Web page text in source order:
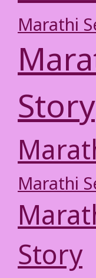
Marathi
Story
Marathi
Story